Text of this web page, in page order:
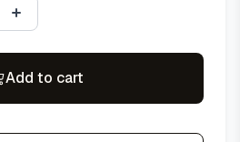
Add to cart